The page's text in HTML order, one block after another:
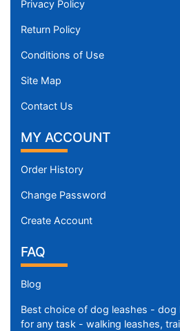
Privacy Policy
Return Policy
Conditions of Use
Site Map
Contact Us
MY ACCOUNT
Order History
Change Password
Create Account
FAQ
Blog
Best choice of dog leashes - dog
for any task - walking leashes,